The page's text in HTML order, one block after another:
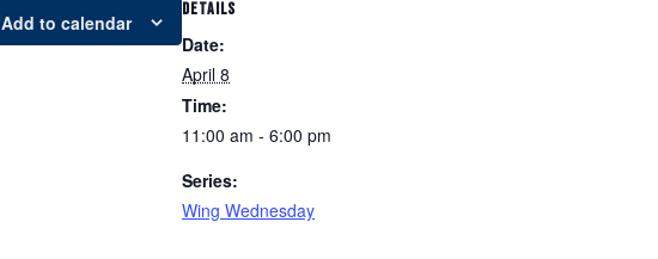
Add to calendar
DETAILS
Date:
April 8
Time:
11:00 am - 6:00 pm
Series:
Wing Wednesday